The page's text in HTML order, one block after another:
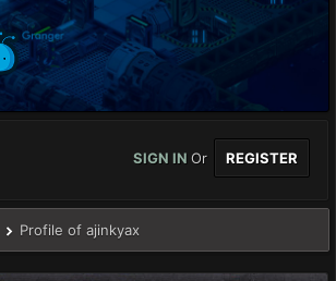
SIGN IN Or REGISTER
Profile of ajinkyax